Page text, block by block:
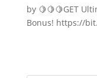
by 🍋🍋🍋GET
Bonus! https://